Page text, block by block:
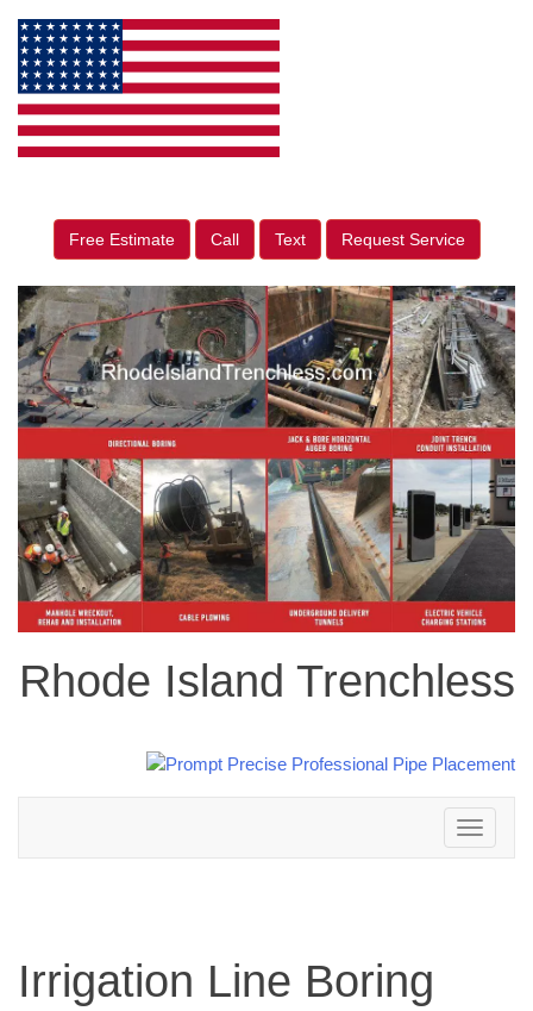
Free Estimate Call Text Request Service
Rhode Island Trenchless
Toggle
navigation
Irrigation Line Boring